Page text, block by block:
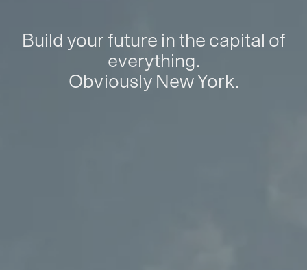
Build your future in the capital of
everything.
Obviously New York.